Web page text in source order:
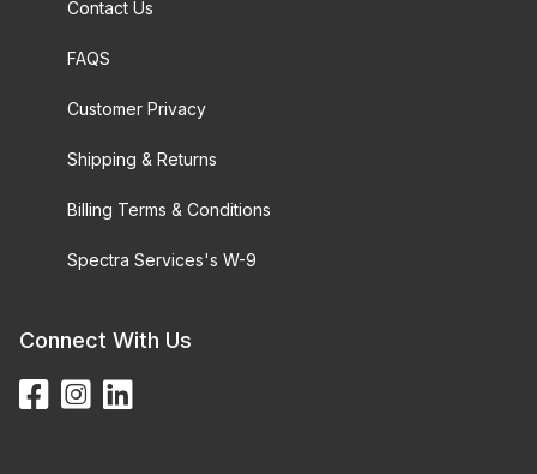
Contact Us
FAQS
Customer Privacy
Shipping & Returns
Billing Terms & Conditions
Spectra Services's W-9
Connect With Us